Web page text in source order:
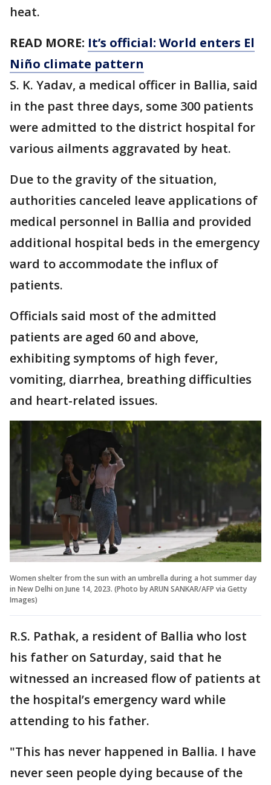
heat.
READ MORE: It’s official: World enters El
Niño climate pattern
S. K. Yadav, a medical officer in Ballia, said
in the past three days, some 300 patients
were admitted to the district hospital for
various ailments aggravated by heat.
Due to the gravity of the situation,
authorities canceled leave applications of
medical personnel in Ballia and provided
additional hospital beds in the emergency
ward to accommodate the influx of
patients.
Officials said most of the admitted
patients are aged 60 and above,
exhibiting symptoms of high fever,
vomiting, diarrhea, breathing difficulties
and heart-related issues.
Women shelter from the sun with an umbrella during a hot summer day
in New Delhi on June 14, 2023. (Photo by ARUN SANKAR/AFP via Getty
Images)
R.S. Pathak, a resident of Ballia who lost
his father on Saturday, said that he
witnessed an increased flow of patients at
the hospital’s emergency ward while
attending to his father.
"This has never happened in Ballia. I have
never seen people dying because of the